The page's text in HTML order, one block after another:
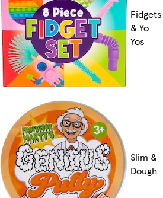
Fidgets
& Yo
Yos
Slim &
Dough